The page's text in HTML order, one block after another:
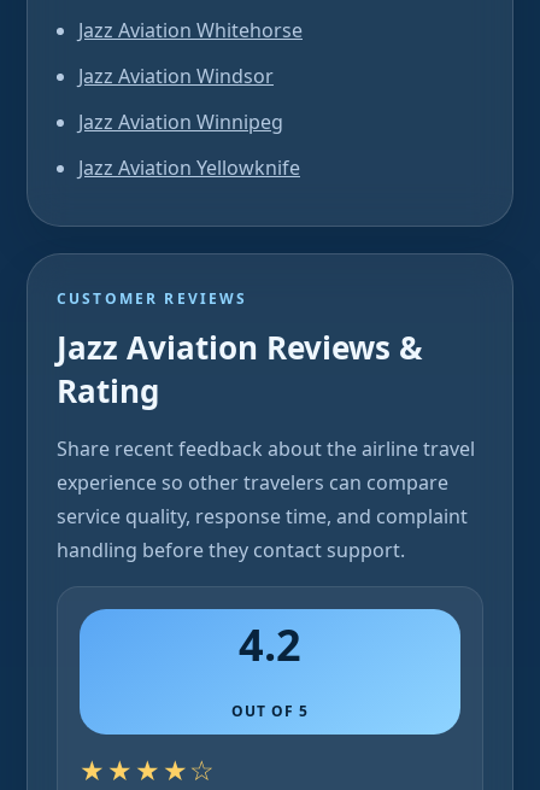
Jazz Aviation Whitehorse
Jazz Aviation Windsor
Jazz Aviation Winnipeg
Jazz Aviation Yellowknife
CUSTOMER REVIEWS
Jazz Aviation Reviews &
Rating
Share recent feedback about the airline travel
experience so other travelers can compare
service quality, response time, and complaint
handling before they contact support.
4.2
OUT OF 5
★★★★☆